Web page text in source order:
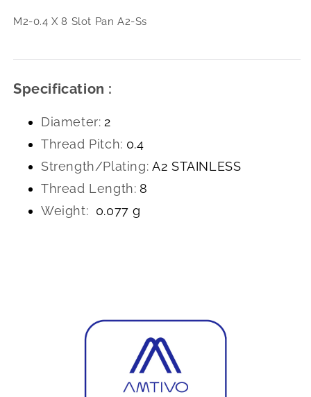
M2-0.4 X 8 Slot Pan A2-Ss
Specification :
Diameter: 2
Thread Pitch: 0.4
Strength/Plating: A2 STAINLESS
Thread Length: 8
Weight: 0.077 g